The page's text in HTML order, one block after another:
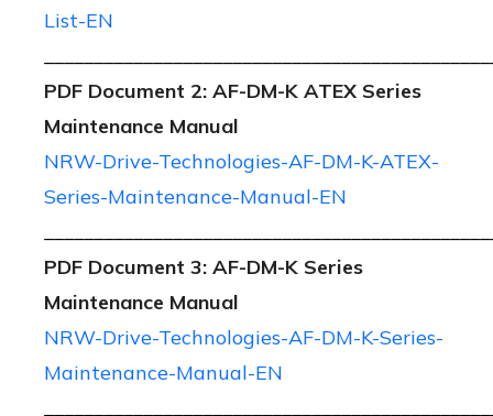
List-EN
PDF Document 2: AF-DM-K ATEX Series
Maintenance Manual
NRW-Drive-Technologies-AF-DM-K-ATEX-
Series-Maintenance-Manual-EN
PDF Document 3: AF-DM-K Series
Maintenance Manual
NRW-Drive-Technologies-AF-DM-K-Series-
Maintenance-Manual-EN